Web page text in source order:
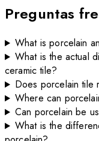
Preguntas
What is porcelain
What is the actual
ceramic tile?
Does porcelain tile
Where can
Can porcelain be
What is the